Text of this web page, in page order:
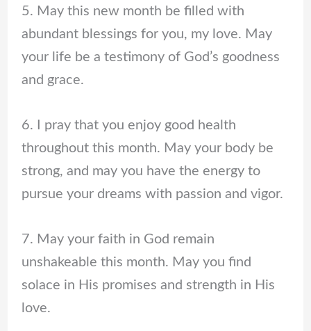
5. May this new month be filled with
abundant blessings for you, my love. May
your life be a testimony of God’s goodness
and grace.
6. I pray that you enjoy good health
throughout this month. May your body be
strong, and may you have the energy to
pursue your dreams with passion and vigor.
7. May your faith in God remain
unshakeable this month. May you find
solace in His promises and strength in His
love.